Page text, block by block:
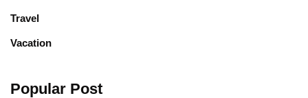
Travel
Vacation
Popular Post